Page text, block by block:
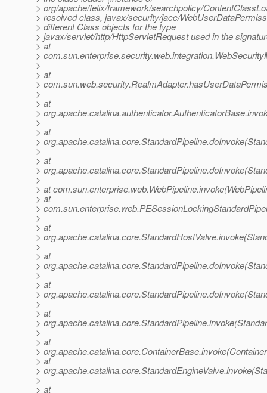
> org/apache/felix/framework/searchpolicy/
> resolved class, javax/security/jacc/
> different Class objects for the type
> javax/servlet/http/HttpServletRequest used in the
> at
>
>
> at
>
>
> at
>
>
> at
>
>
> at
>
>
> at
> at
>
>
> at
>
>
> at
>
>
> at
>
>
> at
>
>
> at
>
> at
>
>
> at